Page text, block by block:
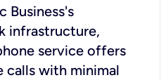
Business's
infrastructure,
service offers
calls with minimal